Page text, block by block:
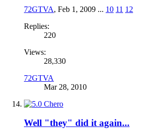
72GTVA, Feb 1, 2009 ... 10 11 12
Replies:
220
Views:
28,330
72GTVA
Mar 28, 2010
Well "they" did it again...